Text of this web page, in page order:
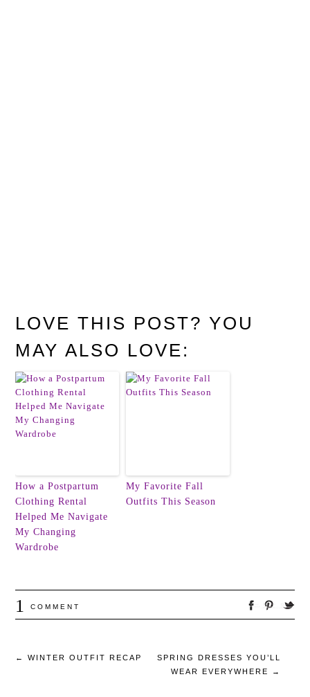
LOVE THIS POST? YOU
MAY ALSO LOVE:
How a Postpartum
Clothing Rental
Helped Me Navigate
My Changing
Wardrobe
My Favorite Fall
Outfits This Season
1 COMMENT
← WINTER OUTFIT RECAP
SPRING DRESSES YOU’LL
WEAR EVERYWHERE
→